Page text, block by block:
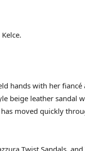
hands with her
beige leather sandal
moved quickly